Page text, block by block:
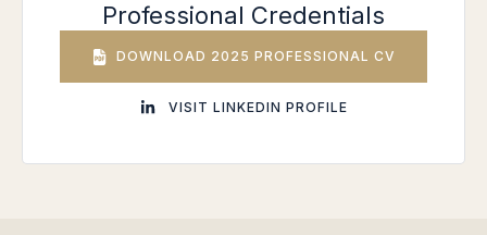
Professional Credentials
DOWNLOAD 2025 PROFESSIONAL CV
VISIT LINKEDIN PROFILE